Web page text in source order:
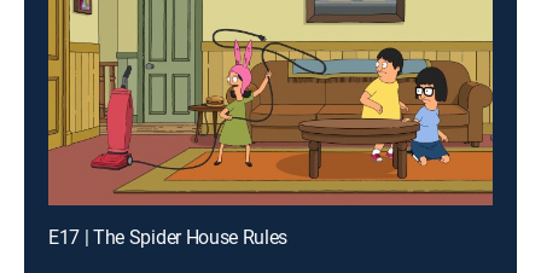
E17 | The Spider House Rules